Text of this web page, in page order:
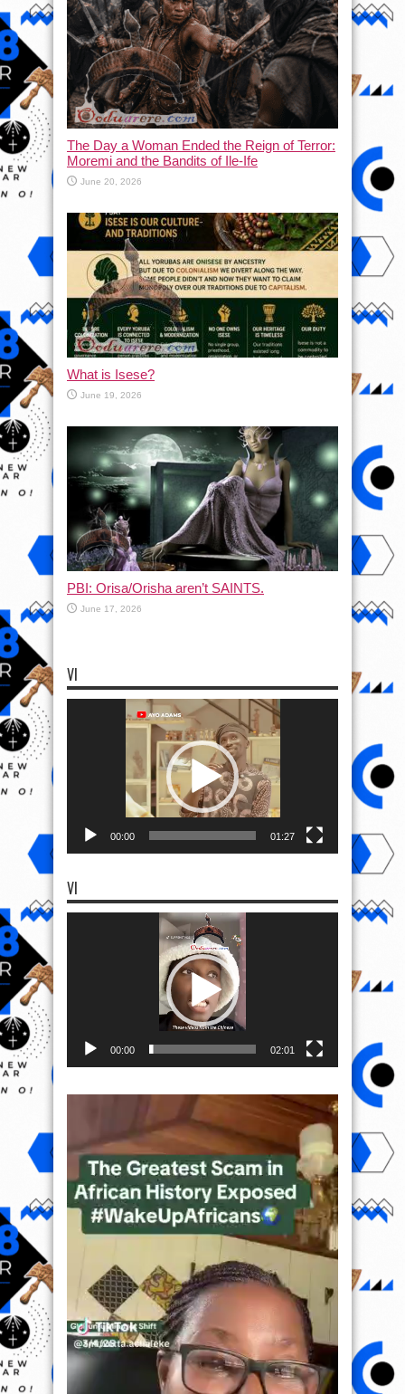
The Day a Woman Ended the Reign of Terror:
Moremi and the Bandits of Ile-Ife
June 20, 2026
What is Isese?
June 19, 2026
PBI: Orisa/Orisha aren’t SAINTS.
June 17, 2026
VI
00:00 01:27
VI
00:00 02:01